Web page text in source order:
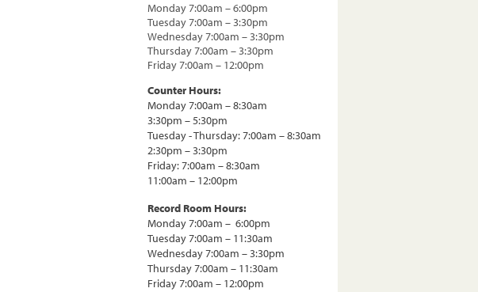
Monday 7:00am – 6:00pm
Tuesday 7:00am – 3:30pm
Wednesday 7:00am – 3:30pm
Thursday 7:00am – 3:30pm
Friday 7:00am – 12:00pm
Counter Hours:
Monday 7:00am – 8:30am
3:30pm – 5:30pm
Tuesday - Thursday: 7:00am – 8:30am
2:30pm – 3:30pm
Friday: 7:00am – 8:30am
11:00am – 12:00pm
Record Room Hours:
Monday 7:00am – 6:00pm
Tuesday 7:00am – 11:30am
Wednesday 7:00am – 3:30pm
Thursday 7:00am – 11:30am
Friday 7:00am – 12:00pm